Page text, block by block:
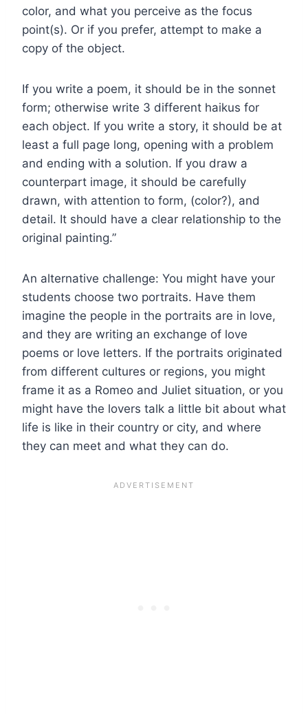
color, and what you perceive as the focus
point(s). Or if you prefer, attempt to make a
copy of the object.
If you write a poem, it should be in the sonnet
form; otherwise write 3 different haikus for
each object. If you write a story, it should be at
least a full page long, opening with a problem
and ending with a solution. If you draw a
counterpart image, it should be carefully
drawn, with attention to form, (color?), and
detail. It should have a clear relationship to the
original painting.”
An alternative challenge: You might have your
students choose two portraits. Have them
imagine the people in the portraits are in love,
and they are writing an exchange of love
poems or love letters. If the portraits originated
from different cultures or regions, you might
frame it as a Romeo and Juliet situation, or you
might have the lovers talk a little bit about what
life is like in their country or city, and where
they can meet and what they can do.